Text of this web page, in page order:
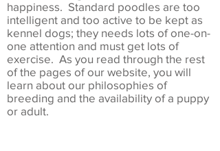
happiness. Standard poodles are too
intelligent and too active to be kept as
kennel dogs; they needs lots of one-on-
one attention and must get lots of
exercise. As you read through the rest
of the pages of our website, you will
learn about our philosophies of
breeding and the availability of a puppy
or adult.